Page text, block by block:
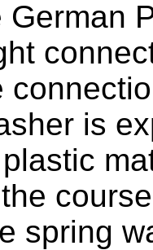
German
is
spring